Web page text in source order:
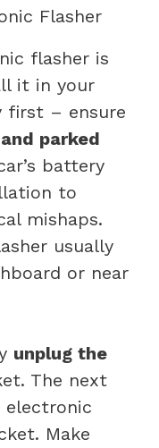
Flasher
flasher is
it in your
first – ensure
parked
battery
to
mishaps.
usually
or near
unplug the
The next
Make